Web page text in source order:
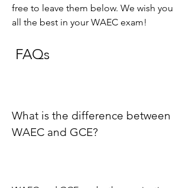
free to leave them below. We wish you
all the best in your WAEC exam!
FAQs
What is the difference between
WAEC and GCE?